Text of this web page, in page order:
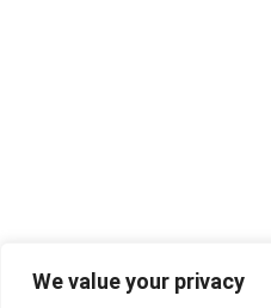
We value your privacy